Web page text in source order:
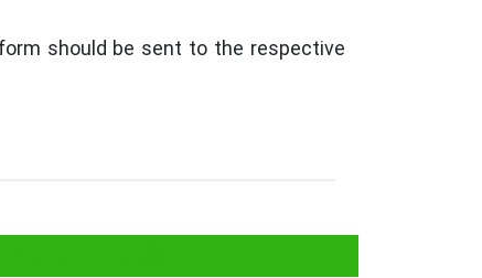
should be sent to the respective
Stalls